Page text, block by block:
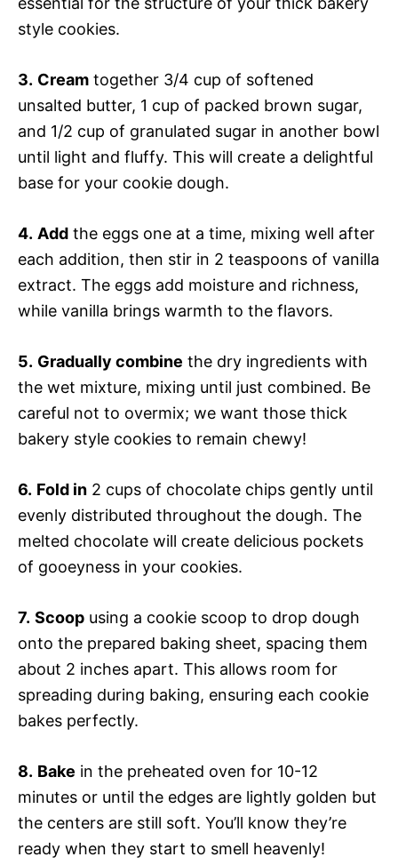
style cookies.
3. Cream together 3/4 cup of softened
unsalted butter, 1 cup of packed brown sugar,
and 1/2 cup of granulated sugar in another bowl
until light and fluffy. This will create a delightful
base for your cookie dough.
4. Add the eggs one at a time, mixing well after
each addition, then stir in 2 teaspoons of vanilla
extract. The eggs add moisture and richness,
while vanilla brings warmth to the flavors.
5. Gradually combine the dry ingredients with
the wet mixture, mixing until just combined. Be
careful not to overmix; we want those thick
bakery style cookies to remain chewy!
6. Fold in 2 cups of chocolate chips gently until
evenly distributed throughout the dough. The
melted chocolate will create delicious pockets
of gooeyness in your cookies.
7. Scoop using a cookie scoop to drop dough
onto the prepared baking sheet, spacing them
about 2 inches apart. This allows room for
spreading during baking, ensuring each cookie
bakes perfectly.
8. Bake in the preheated oven for 10-12
minutes or until the edges are lightly golden but
the centers are still soft. You’ll know they’re
ready when they start to smell heavenly!